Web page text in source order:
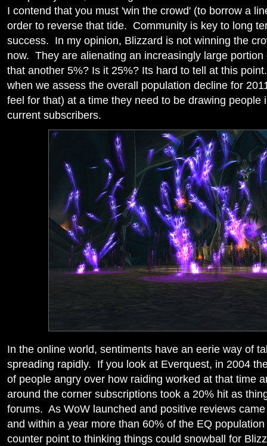
I contend that you must 'win the crowd' (to borrow a
order to reverse that tide. Community is key to long
success. In my opinion, Blizzard is not winning the
now. They are alienating an increasingly large
that another 5%? Is it 25%? Its hard to tell at this
when we assess the overall population decline for
feel for that) at a time they need to be drawing people
current subscribers.
In the online world, sentiments have an eerie way of
spreading rapidly. If you look at Everquest, in 2004
of people angry over how raiding worked at that time
around the corner subscriptions took a 20% hit as
forums. As WoW launched and positive reviews
and within a year more than 60% of the EQ
counter point to thinking things could snowball for